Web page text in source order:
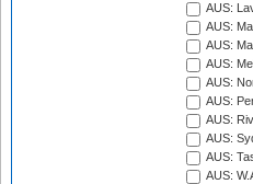
AUS:
AUS:
AUS:
AUS:
AUS:
AUS:
AUS:
AUS:
AUS:
AUS: